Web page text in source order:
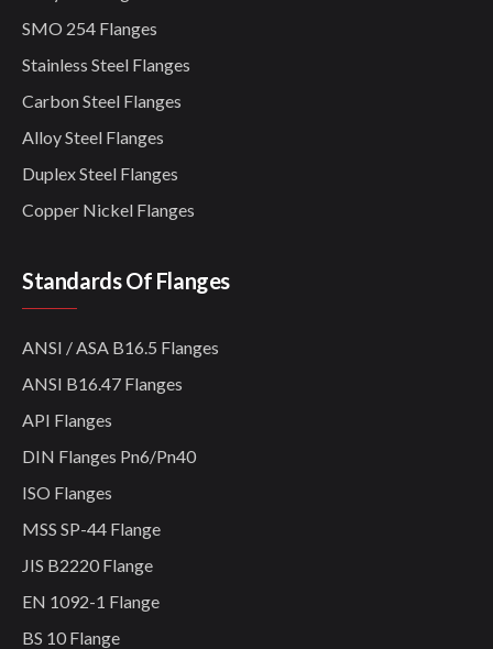
SMO 254 Flanges
Stainless Steel Flanges
Carbon Steel Flanges
Alloy Steel Flanges
Duplex Steel Flanges
Copper Nickel Flanges
Standards Of Flanges
ANSI / ASA B16.5 Flanges
ANSI B16.47 Flanges
API Flanges
DIN Flanges Pn6/Pn40
ISO Flanges
MSS SP-44 Flange
JIS B2220 Flange
EN 1092-1 Flange
BS 10 Flange